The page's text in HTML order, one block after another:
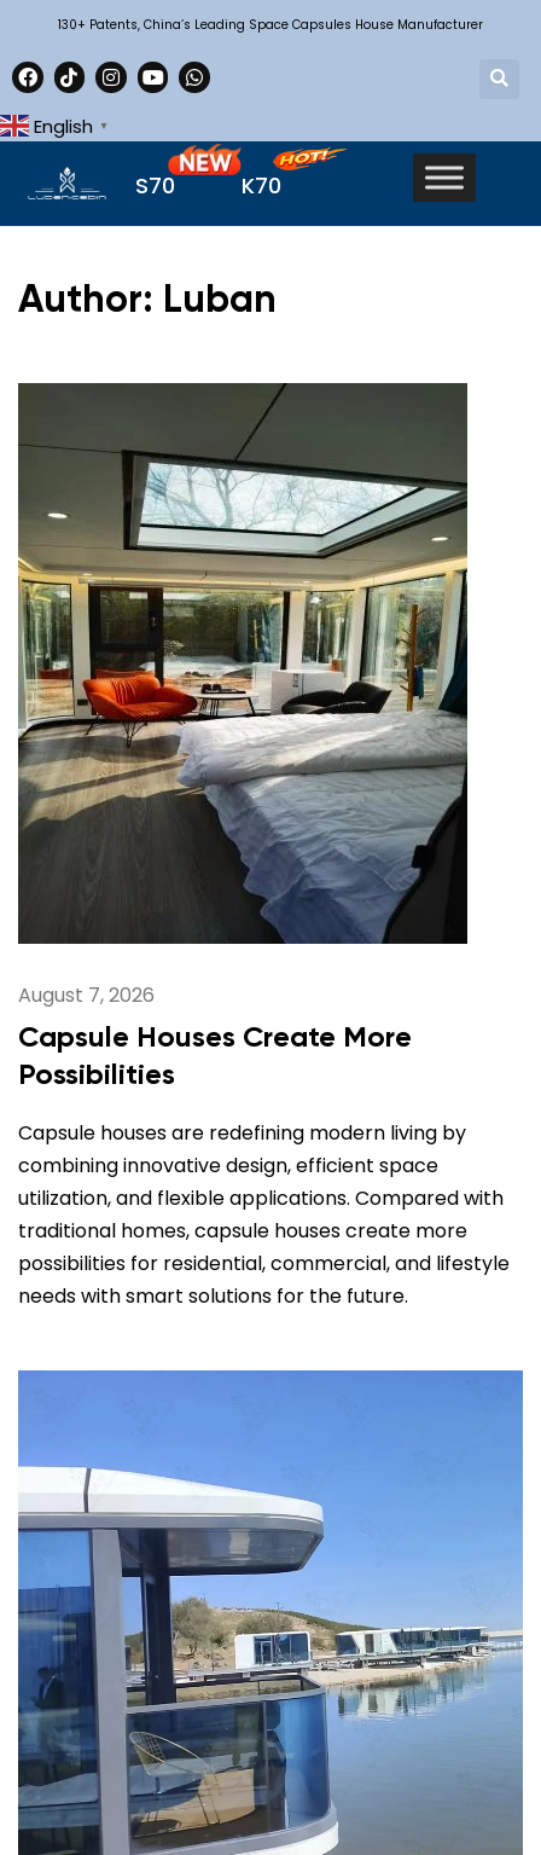
130+ Patents, China’s Leading Space Capsules House Manufacturer
English ▼
S70 K70
Author: Luban
August 7, 2026
Capsule Houses Create More
Possibilities
Capsule houses are redefining modern living by
combining innovative design, efficient space
utilization, and flexible applications. Compared with
traditional homes, capsule houses create more
possibilities for residential, commercial, and lifestyle
needs with smart solutions for the future.